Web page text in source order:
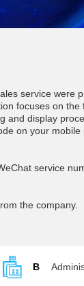
service
focuses on
display
on your
service
the company.
B